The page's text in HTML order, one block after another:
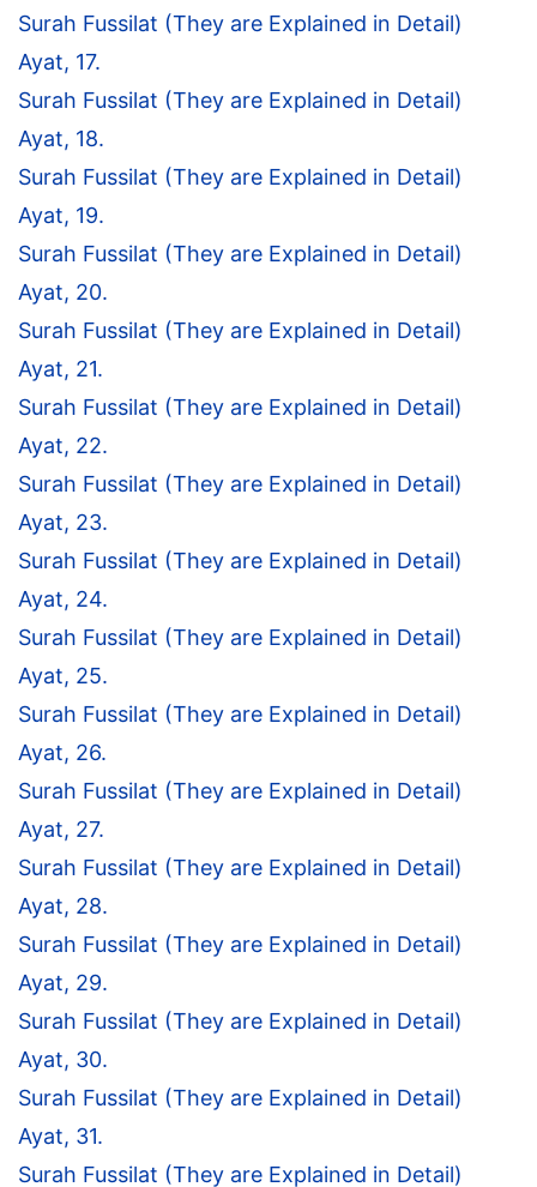
Surah Fussilat (They are Explained in Detail)
Ayat, 17.
Surah Fussilat (They are Explained in Detail)
Ayat, 18.
Surah Fussilat (They are Explained in Detail)
Ayat, 19.
Surah Fussilat (They are Explained in Detail)
Ayat, 20.
Surah Fussilat (They are Explained in Detail)
Ayat, 21.
Surah Fussilat (They are Explained in Detail)
Ayat, 22.
Surah Fussilat (They are Explained in Detail)
Ayat, 23.
Surah Fussilat (They are Explained in Detail)
Ayat, 24.
Surah Fussilat (They are Explained in Detail)
Ayat, 25.
Surah Fussilat (They are Explained in Detail)
Ayat, 26.
Surah Fussilat (They are Explained in Detail)
Ayat, 27.
Surah Fussilat (They are Explained in Detail)
Ayat, 28.
Surah Fussilat (They are Explained in Detail)
Ayat, 29.
Surah Fussilat (They are Explained in Detail)
Ayat, 30.
Surah Fussilat (They are Explained in Detail)
Ayat, 31.
Surah Fussilat (They are Explained in Detail)